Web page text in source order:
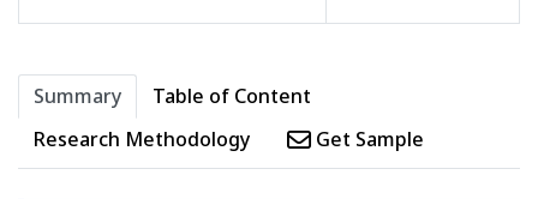
Summary
Table of Content
Research Methodology
Get Sample